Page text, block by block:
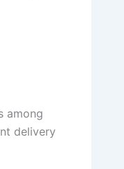
among
delivery